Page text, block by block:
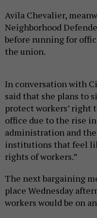
Avila Chevalier,
Neighborhood
before running for
the union.
In conversation with
said that she plans to
protect workers’ right
office due to the rise
administration and
institutions that feel
rights of workers.”
The next bargaining
place Wednesday
workers would be on